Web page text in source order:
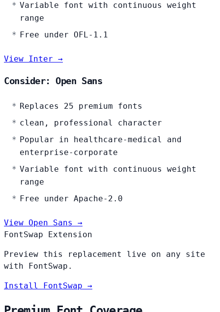
Variable font with continuous weight
range
Free under OFL-1.1
View Inter →
Consider: Open Sans
Replaces 25 premium fonts
clean, professional character
Popular in healthcare-medical and
enterprise-corporate
Variable font with continuous weight
range
Free under Apache-2.0
View Open Sans →
FontSwap Extension
Preview this replacement live on any site
with FontSwap.
Install FontSwap →